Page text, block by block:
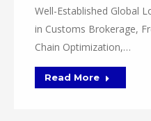
Well-Established Global
in Customs Brokerage,
Chain Optimization,…
Read More